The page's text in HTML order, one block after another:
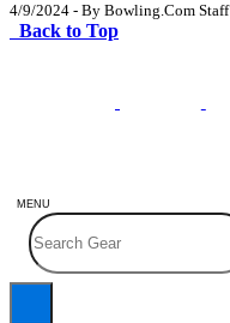
4/9/2024 - By Bowling.Com Staff
Back to Top
MENU